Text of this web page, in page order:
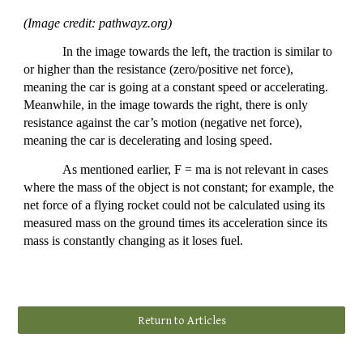
(Image credit: pathwayz.org)
In the image towards the left, the traction is similar to
or higher than the resistance (zero/positive net force),
meaning the car is going at a constant speed or accelerating.
Meanwhile, in the image towards the right, there is only
resistance against the car’s motion (negative net force),
meaning the car is decelerating and losing speed.
As mentioned earlier, F = ma is not relevant in cases
where the mass of the object is not constant; for example, the
net force of a flying rocket could not be calculated using its
measured mass on the ground times its acceleration since its
mass is constantly changing as it loses fuel.
Return to Articles